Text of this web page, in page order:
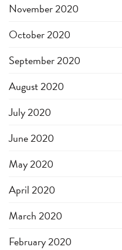
November 2020
October 2020
September 2020
August 2020
July 2020
June 2020
May 2020
April 2020
March 2020
February 2020